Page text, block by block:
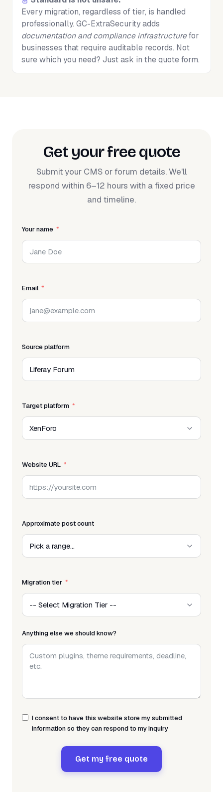
Every migration, regardless of tier, is handled
professionally. GC-ExtraSecurity adds
documentation and compliance infrastructurefor
businesses that require auditable records. Not
sure which you need? Just ask in the quote form.
Get your free quote
Submit your CMS or forum details. We'll
respond within 6–12 hours with a fixed price
and timeline.
Your name
Email
Source platform
Target platform
Website URL
Approximate post count
Migration tier
Anything else we should know?
I consent to have this website store my submitted
information so they can respond to my inquiry
Get my free quote